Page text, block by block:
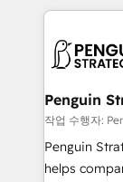
concreto de
en paralelo
Empiezas a
mes. 🏆 HubSpot Partner of the Year 2022, máximo
Partner, el nivel
Penguin
작업 수행자:
Penguin
helps